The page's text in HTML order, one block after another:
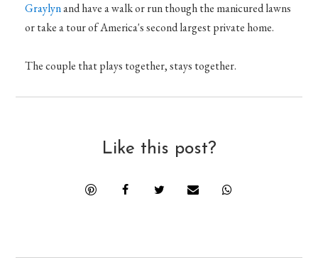
Graylynand have a walk or run though the manicured lawns
or take a tour of America's second largest private home.
The couple that plays together, stays together.
Like this post?